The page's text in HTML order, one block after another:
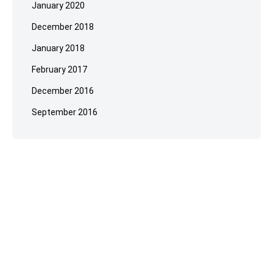
January 2020
December 2018
January 2018
February 2017
December 2016
September 2016